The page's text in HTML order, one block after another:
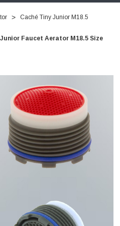
Caché Tiny Junior M18.5
Faucet Aerator M18.5 Size